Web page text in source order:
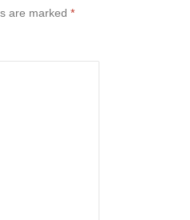
are marked *